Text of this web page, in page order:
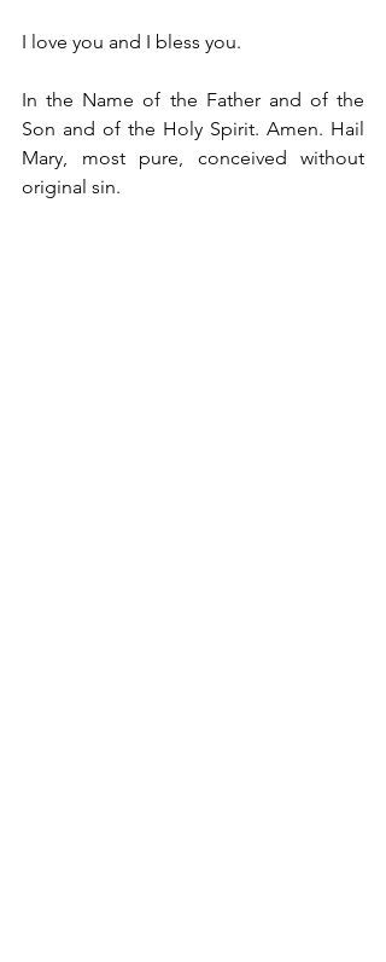
I love you and I bless you.
In the Name of the Father and of the
Son and of the Holy Spirit. Amen. Hail
Mary, most pure, conceived without
original sin.